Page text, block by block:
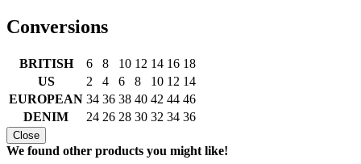
Conversions
BRITISH 6 8 10 12 14 16 18
US
2 4 6 8 10 12 14
EUROPEAN 34 36 38 40 42 44 46
DENIM
24 26 28 30 32 34 36
Close
We found other products you might like!